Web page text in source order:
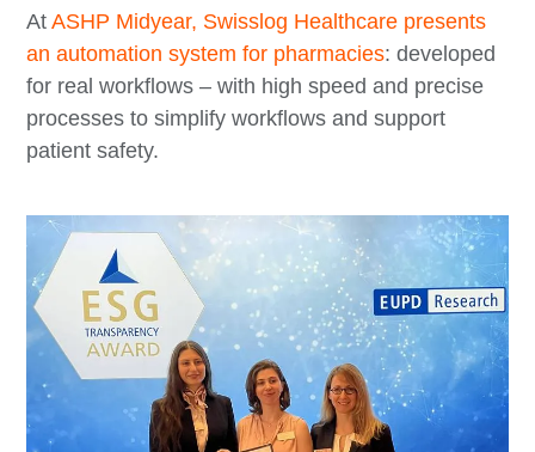
AtASHP Midyear, Swisslog Healthcare presents
an automation system for pharmacies: developed
for real workflows – with high speed and precise
processes to simplify workflows and support
patient safety.